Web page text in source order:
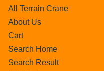
All Terrain Crane
About Us
Cart
Search Home
Search Result